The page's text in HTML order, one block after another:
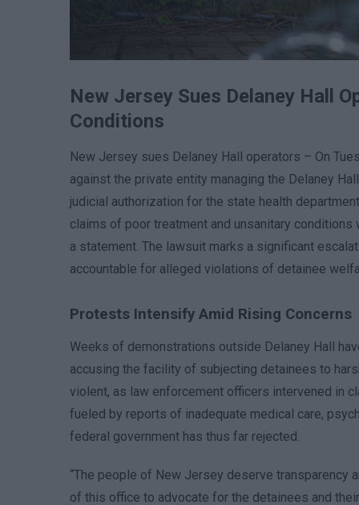
New Jersey Sues Delaney Hall
Conditions
New Jersey sues Delaney Hall operators – On
against the private entity managing the Delaney
judicial authorization for the state health
claims of poor treatment and unsanitary conditions
a statement. The lawsuit marks a significant
accountable for alleged violations of detainee
Protests Intensify Amid Rising Concerns
Weeks of demonstrations outside Delaney Hall
accusing the facility of subjecting detainees to
violent, as law enforcement officers intervened in
fueled by reports of inadequate medical care,
federal government has thus far rejected.
“The people of New Jersey deserve transparency
of this office to advocate for the detainees and